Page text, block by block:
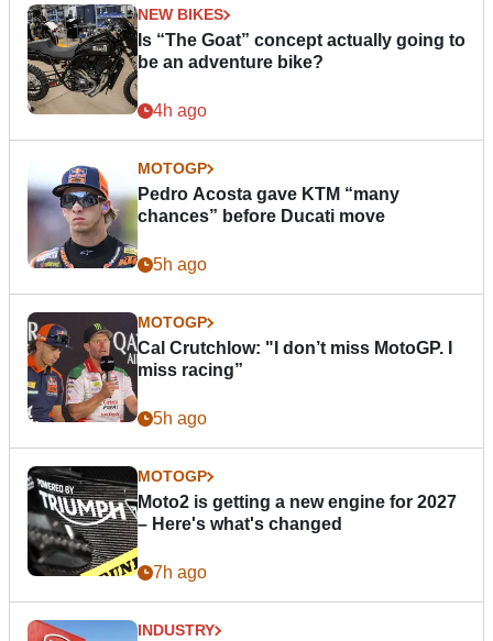
NEW BIKES
Is “The Goat” concept actually going to
be an adventure bike?
4h ago
MOTOGP
Pedro Acosta gave KTM “many
chances” before Ducati move
5h ago
MOTOGP
Cal Crutchlow: "I don’t miss MotoGP. I
miss racing”
5h ago
MOTOGP
Moto2 is getting a new engine for 2027
– Here's what's changed
7h ago
INDUSTRY